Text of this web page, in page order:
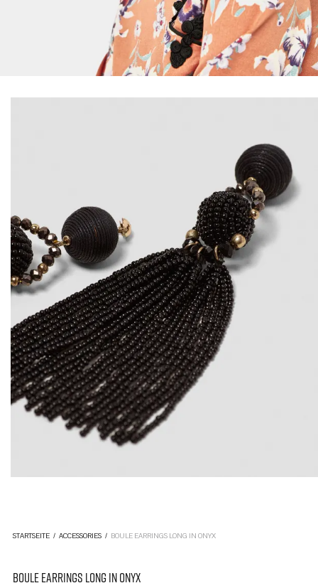
STARTSEITE / ACCESSORIES / BOULE EARRINGS LONG IN ONYX
BOULE EARRINGS LONG IN ONYX